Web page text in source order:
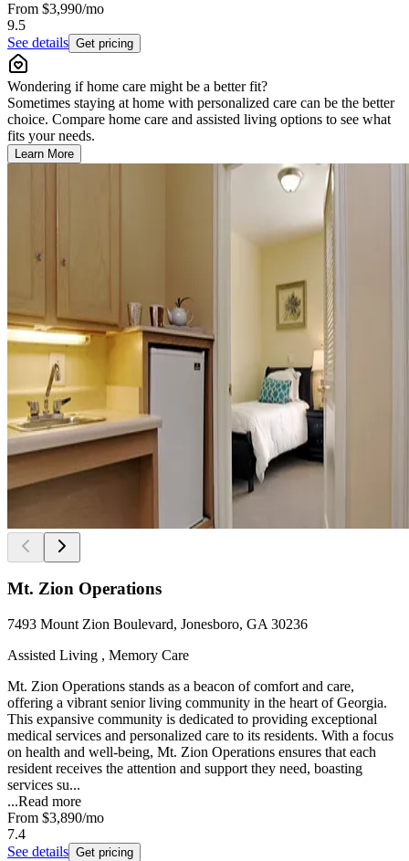
From $3,990/mo
9.5
See details Get pricing
Wondering if home care might be a better fit?
Sometimes staying at home with personalized care can be the better
choice. Compare home care and assisted living options to see what
fits your needs.
Learn More
Mt. Zion Operations
7493 Mount Zion Boulevard, Jonesboro, GA 30236
Assisted Living , Memory Care
Mt. Zion Operations stands as a beacon of comfort and care,
offering a vibrant senior living community in the heart of Georgia.
This expansive community is dedicated to providing exceptional
medical services and personalized care to its residents. With a focus
on health and well-being, Mt. Zion Operations ensures that each
resident receives the attention and support they need, boasting
services su...
...Read more
From $3,890/mo
7.4
See details Get pricing